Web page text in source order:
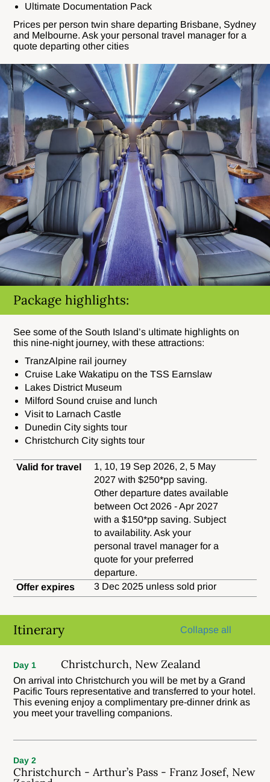
Ultimate Documentation Pack
Prices per person twin share departing Brisbane, Sydney
and Melbourne. Ask your personal travel manager for a
quote departing other cities
Package highlights:
See some of the South Island’s ultimate highlights on
this nine-night journey, with these attractions:
TranzAlpine rail journey
Cruise Lake Wakatipu on the TSS Earnslaw
Lakes District Museum
Milford Sound cruise and lunch
Visit to Larnach Castle
Dunedin City sights tour
Christchurch City sights tour
Valid for travel
1, 10, 19 Sep 2026, 2, 5 May
2027 with $250*pp saving.
Other departure dates available
between Oct 2026 - Apr 2027
with a $150*pp saving. Subject
to availability. Ask your
personal travel manager for a
quote for your preferred
departure.
Offer expires
3 Dec 2025 unless sold prior
Itinerary Collapse all
Day 1 Christchurch, New Zealand
On arrival into Christchurch you will be met by a Grand
Pacific Tours representative and transferred to your hotel.
This evening enjoy a complimentary pre-dinner drink as
you meet your travelling companions.
Day 2
Christchurch - Arthur’s Pass - Franz Josef, New